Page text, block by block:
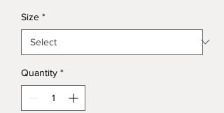
Size *
Quantity *